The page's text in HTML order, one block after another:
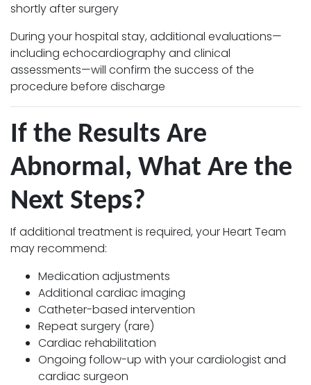
shortly after surgery
During your hospital stay, additional evaluations—
including echocardiography and clinical
assessments—will confirm the success of the
procedure before discharge
If the Results Are
Abnormal, What Are the
Next Steps?
If additional treatment is required, your Heart Team
may recommend:
Medication adjustments
Additional cardiac imaging
Catheter-based intervention
Repeat surgery (rare)
Cardiac rehabilitation
Ongoing follow-up with your cardiologist and
cardiac surgeon